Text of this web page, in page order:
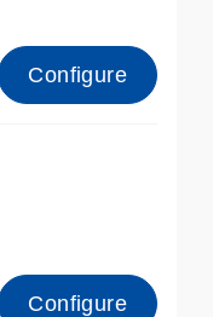
Configure
Configure